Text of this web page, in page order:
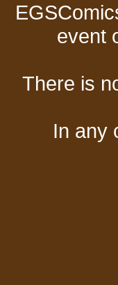
event
There is
In any